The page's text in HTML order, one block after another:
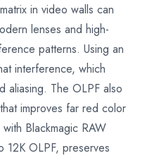
in video walls can
lenses and high-
patterns. Using an
interference, which
aliasing. The OLPF also
improves far red color
Blackmagic RAW
12K OLPF, preserves